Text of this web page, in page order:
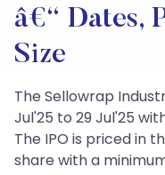
â€“ Dates,
Size
The Sellowrap
Jul'25 to 29 Jul'25
The IPO is priced in
share with a